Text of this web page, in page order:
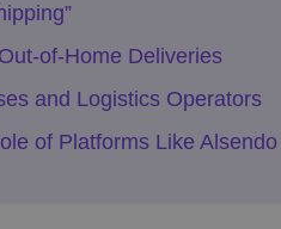
of-Home Deliveries
and Logistics Operators
of Platforms Like Alsendo